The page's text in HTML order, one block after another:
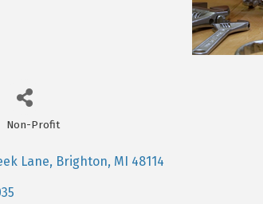
Non-Profit
Lane Brighton MI 48114